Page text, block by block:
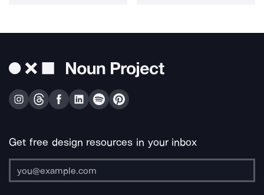
Get free design resources in your inbox